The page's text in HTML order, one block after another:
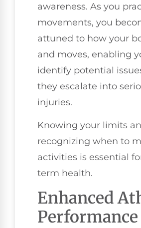
awareness. As you
movements, you
attuned to how your
and moves, enabling
identify potential
they escalate into
injuries.
Knowing your limits
recognizing when to
activities is essential
term health.
Enhanced
Performance